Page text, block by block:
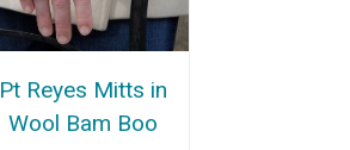
Pt Reyes Mitts in
Wool Bam Boo